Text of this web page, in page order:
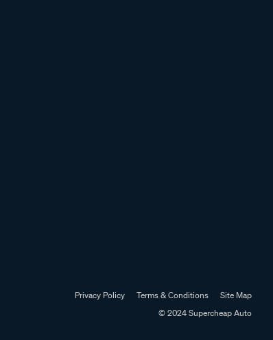
Privacy Policy Terms & Conditions
Site Map
© 2024 Supercheap Auto